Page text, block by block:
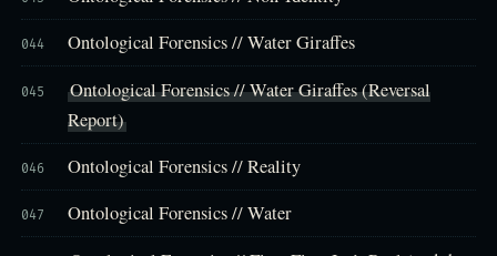
044 Ontological Forensics // Water Giraffes
045
Ontological Forensics // Water Giraffes (Reversal
Report)
046 Ontological Forensics // Reality
047 Ontological Forensics // Water